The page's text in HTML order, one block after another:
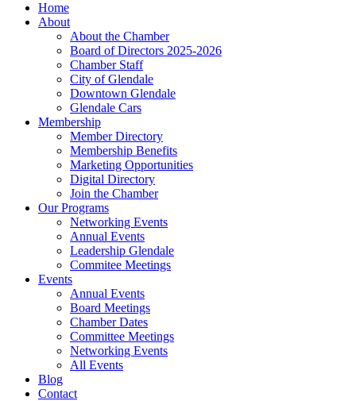
Home
About
About the Chamber
Board of Directors 2025-2026
Chamber Staff
City of Glendale
Downtown Glendale
Glendale Cars
Membership
Member Directory
Membership Benefits
Marketing Opportunities
Digital Directory
Join the Chamber
Our Programs
Networking Events
Annual Events
Leadership Glendale
Commitee Meetings
Events
Annual Events
Board Meetings
Chamber Dates
Committee Meetings
Networking Events
All Events
Blog
Contact